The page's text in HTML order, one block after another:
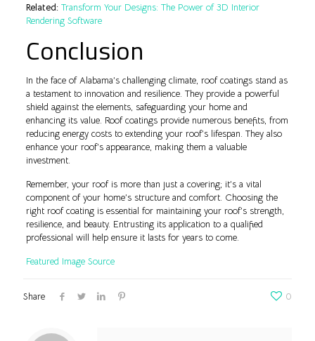
Related: Transform Your Designs: The Power of 3D Interior
Rendering Software
Conclusion
In the face of Alabama’s challenging climate, roof coatings stand as
a testament to innovation and resilience. They provide a powerful
shield against the elements, safeguarding your home and
enhancing its value. Roof coatings provide numerous benefits, from
reducing energy costs to extending your roof’s lifespan. They also
enhance your roof’s appearance, making them a valuable
investment.
Remember, your roof is more than just a covering; it’s a vital
component of your home’s structure and comfort. Choosing the
right roof coating is essential for maintaining your roof’s strength,
resilience, and beauty. Entrusting its application to a qualified
professional will help ensure it lasts for years to come.
Featured Image Source
Share 0